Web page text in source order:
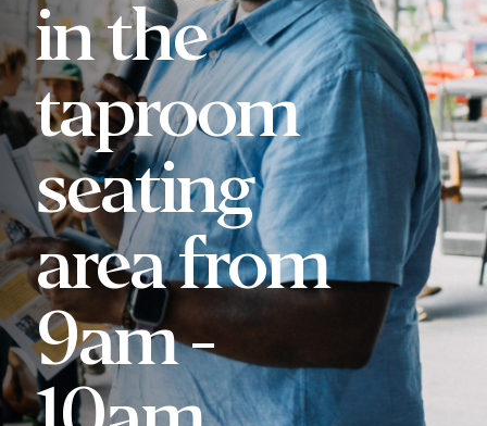
in the
taproom
seating
area from
9am -